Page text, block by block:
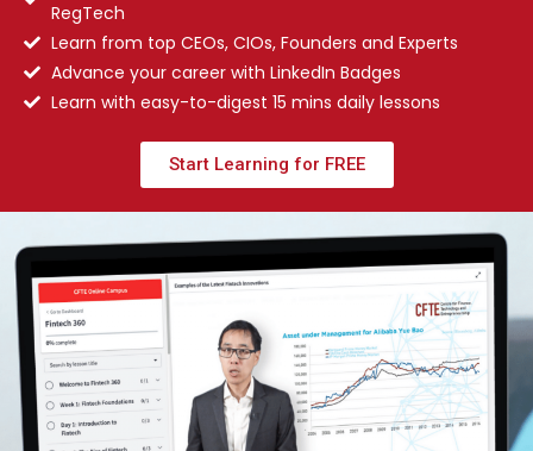
RegTech
Learn from top CEOs, CIOs, Founders and Experts
Advance your career with LinkedIn Badges
Learn with easy-to-digest 15 mins daily lessons
Start Learning for FREE